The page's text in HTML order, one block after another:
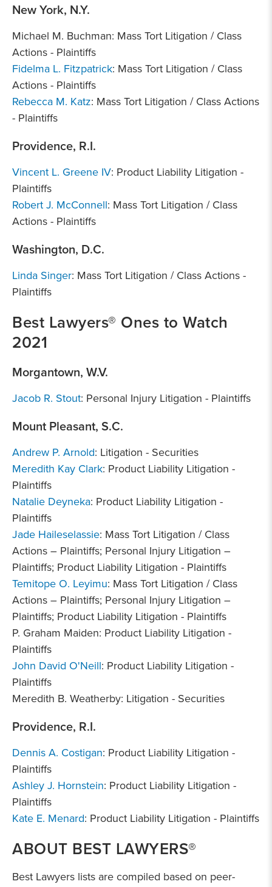
New York, N.Y.
Michael M. Buchman: Mass Tort Litigation / Class
Actions - Plaintiffs
Fidelma L. Fitzpatrick: Mass Tort Litigation / Class
Actions - Plaintiffs
Rebecca M. Katz: Mass Tort Litigation / Class Actions
- Plaintiffs
Providence, R.I.
Vincent L. Greene IV: Product Liability Litigation -
Plaintiffs
Robert J. McConnell: Mass Tort Litigation / Class
Actions - Plaintiffs
Washington, D.C.
Linda Singer: Mass Tort Litigation / Class Actions -
Plaintiffs
Best Lawyers® Ones to Watch
2021
Morgantown, W.V.
Jacob R. Stout: Personal Injury Litigation - Plaintiffs
Mount Pleasant, S.C.
Andrew P. Arnold: Litigation - Securities
Meredith Kay Clark: Product Liability Litigation -
Plaintiffs
Natalie Deyneka: Product Liability Litigation -
Plaintiffs
Jade Haileselassie: Mass Tort Litigation / Class
Actions – Plaintiffs; Personal Injury Litigation –
Plaintiffs; Product Liability Litigation - Plaintiffs
Temitope O. Leyimu: Mass Tort Litigation / Class
Actions – Plaintiffs; Personal Injury Litigation –
Plaintiffs; Product Liability Litigation - Plaintiffs
P. Graham Maiden: Product Liability Litigation -
Plaintiffs
John David O'Neill: Product Liability Litigation -
Plaintiffs
Meredith B. Weatherby: Litigation - Securities
Providence, R.I.
Dennis A. Costigan: Product Liability Litigation -
Plaintiffs
Ashley J. Hornstein: Product Liability Litigation -
Plaintiffs
Kate E. Menard: Product Liability Litigation - Plaintiffs
ABOUT BEST LAWYERS®
Best Lawyers lists are compiled based on peer-